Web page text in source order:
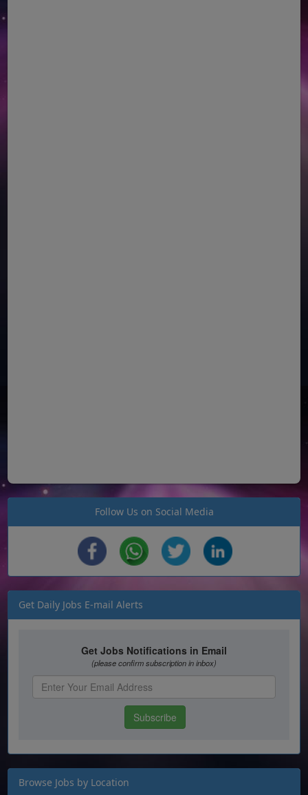
Follow Us on Social Media
Get Daily Jobs E-mail Alerts
Browse Jobs by Location